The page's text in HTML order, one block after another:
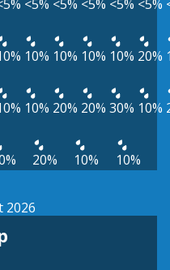
<5% <5% <5% <5% <5%
10% 10% 10% 10% 20%
10% 20% 20% 30% 10%
20% 10% 10%
2026